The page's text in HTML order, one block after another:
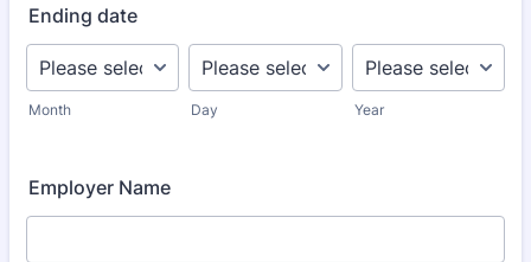
Ending date
Month Day Year
Employer Name